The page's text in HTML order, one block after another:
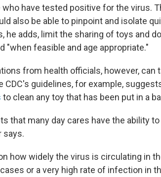
have tested positive for the virus.
also be able to pinpoint and isolate
he adds, limit the sharing of toys and
"when feasible and age appropriate."
from health officials, however, can
CDC's guidelines, for example,
to clean any toy that has been put in a
that many day cares have the ability
says.
how widely the virus is circulating in
or a very high rate of infection in